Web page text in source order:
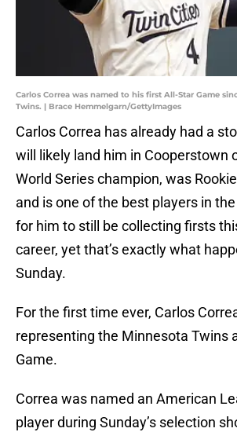
Carlos Correa was named to his first All-Star Game
Twins. | Brace Hemmelgarn/GettyImages
Carlos Correa has already had a
will likely land him in Cooperstown
World Series champion, was
and is one of the best players in the
for him to still be collecting firsts
career, yet that’s exactly what
Sunday.
For the first time ever, Carlos
representing the Minnesota Twins
Game.
Correa was named an American
player during Sunday’s selection